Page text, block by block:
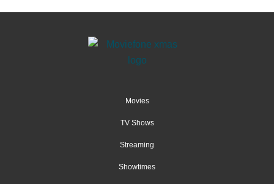
Movies
TV Shows
Streaming
Showtimes